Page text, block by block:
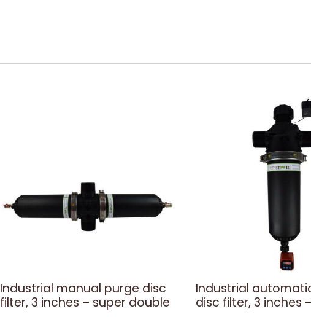
Industrial manual purge disc
filter, 3 inches – super double
Industrial
disc filter, 3 inches